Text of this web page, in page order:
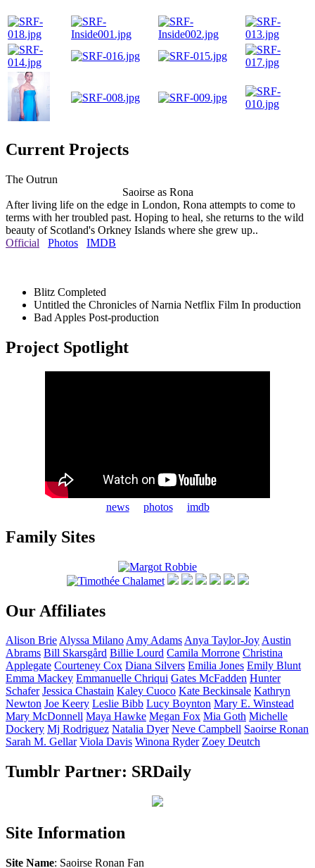
Current Projects
The Outrun
Saoirse as Rona
After living life on the edge in London, Rona attempts to come to
terms with her troubled past. Hoping to heal, she returns to the wild
beauty of Scotland's Orkney Islands where she grew up..
Official
Photos IMDB
Blitz Completed
Untitled the Chronicles of Narnia Netflix Film In production
Bad Apples Post-production
Project Spotlight
news photos imdb
Family Sites
Our Affiliates
Alison BrieAlyssa MilanoAmyAdamsAnya Taylor-JoyAustin
Abrams Bill Skarsgård Billie Lourd Camila Morrone Christina
Applegate Courteney Cox Diana Silvers Emilia Jones Emily Blunt
Emma Mackey Emmanuelle Chriqui Gates McFadden Hunter
Schafer Jessica Chastain Kaley Cuoco Kate Beckinsale Kathryn
Newton Joe Keery Leslie Bibb Lucy Boynton Mary E. Winstead
Mary McDonnell Maya Hawke Megan Fox Mia Goth Michelle
Dockery Mj Rodriguez Natalia Dyer Neve Campbell Saoirse Ronan
Sarah M. Gellar Viola Davis Winona Ryder Zoey Deutch
Tumblr Partner: SRDaily
Site Information
Site Name: Saoirse Ronan Fan